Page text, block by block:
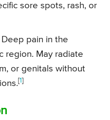
sore spots, rash, or
Deep pain in the
region. May radiate
or genitals without
[1]